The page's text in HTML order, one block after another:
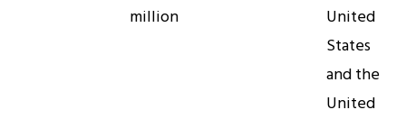
million
United
States
and the
United